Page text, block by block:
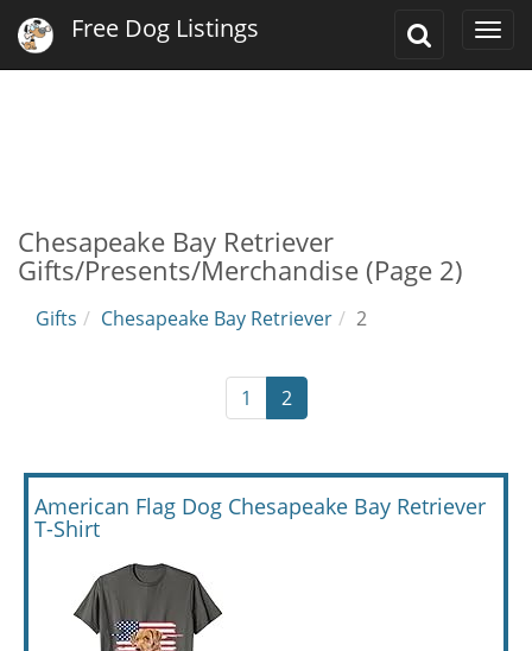
Toggle
Free Dog Listings
Chesapeake Bay Retriever
Gifts/Presents/Merchandise (Page 2)
Gifts Chesapeake Bay Retriever 2
1 2
American Flag Dog Chesapeake Bay Retriever
T-Shirt